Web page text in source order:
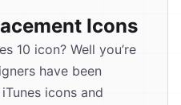
Icons
10 icon? Well you’re
have been
icons and